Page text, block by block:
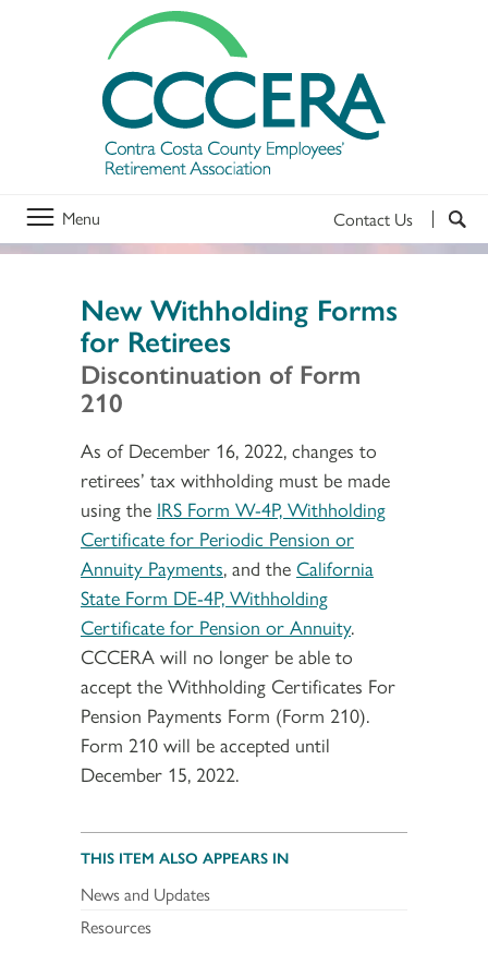
Menu Contact Us
New Withholding Forms
for Retirees
Discontinuation of Form
210
As of December 16, 2022, changes to
retirees’ tax withholding must be made
using the IRS Form W-4P, Withholding
Certificate for Periodic Pension or
Annuity Payments, and the California
State Form DE-4P, Withholding
Certificate for Pension or Annuity.
CCCERA will no longer be able to
accept the Withholding Certificates For
Pension Payments Form (Form 210).
Form 210 will be accepted until
December 15, 2022.
THIS ITEM ALSO APPEARS IN
News and Updates
Resources